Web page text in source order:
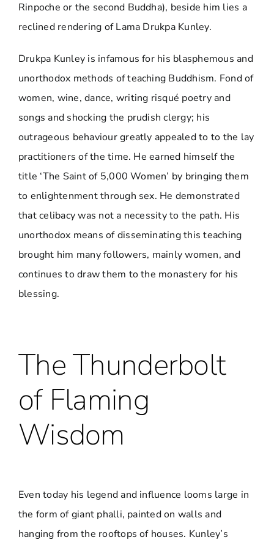
Rinpoche or the second Buddha), beside him lies a
reclined rendering of Lama Drukpa Kunley.
Drukpa Kunley is infamous for his blasphemous and
unorthodox methods of teaching Buddhism. Fond of
women, wine, dance, writing risqué poetry and
songs and shocking the prudish clergy; his
outrageous behaviour greatly appealed to to the lay
practitioners of the time. He earned himself the
title ‘The Saint of 5,000 Women’ by bringing them
to enlightenment through sex. He demonstrated
that celibacy was not a necessity to the path. His
unorthodox means of disseminating this teaching
brought him many followers, mainly women, and
continues to draw them to the monastery for his
blessing.
The Thunderbolt
of Flaming
Wisdom
Even today his legend and influence looms large in
the form of giant phalli, painted on walls and
hanging from the rooftops of houses. Kunley’s